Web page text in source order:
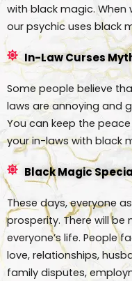
with black magic. When
our psychic uses black
In-Law Curses
Some people believe
laws are annoying and
You can keep the
your in-laws with black
Black Magic
These days, everyone
prosperity. There will
everyone’s life. People
love, relationships,
family disputes,